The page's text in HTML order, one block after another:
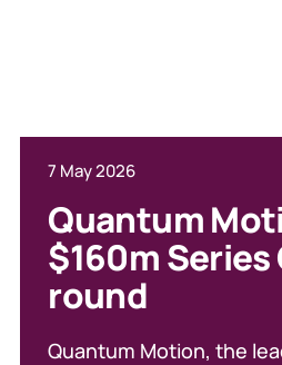
23 June 2026
Moray Wright
how
responding to
inheritance
7 May 2026
Quantum
$160m
round
Quantum Motion, the